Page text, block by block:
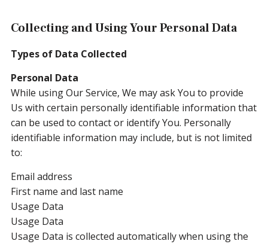
Collecting and Using Your Personal Data
Types of Data Collected
Personal Data
While using Our Service, We may ask You to provide
Us with certain personally identifiable information that
can be used to contact or identify You. Personally
identifiable information may include, but is not limited
to:
Email address
First name and last name
Usage Data
Usage Data
Usage Data is collected automatically when using the